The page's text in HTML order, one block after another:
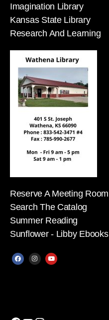
Imagination Library
Kansas State Library
Research And Learning
Reserve A Meeting Room
Search The Catalog
Summer Reading
Sunflower - Libby Ebooks